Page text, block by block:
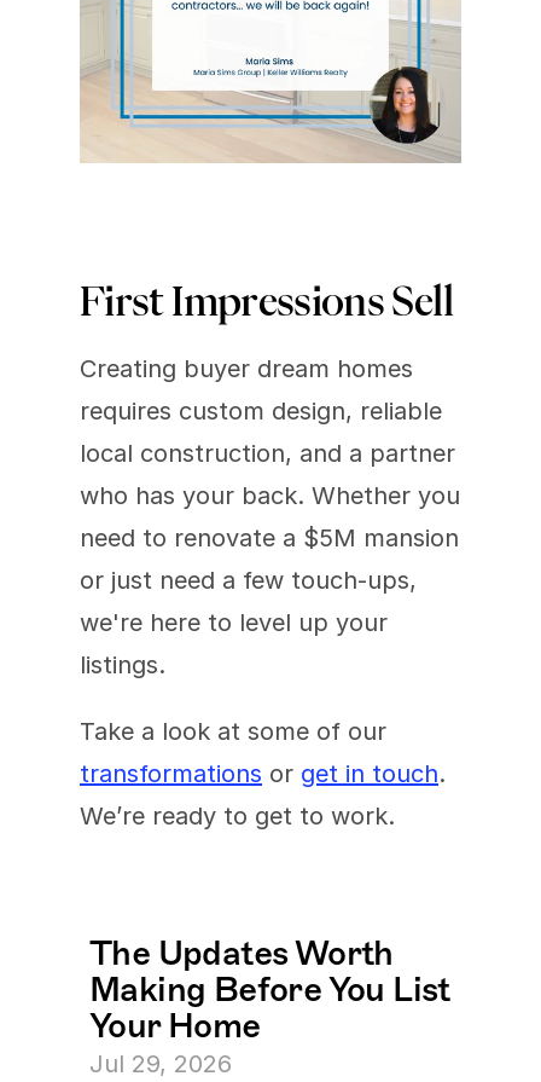
First Impressions Sell
Creating buyer dream homes
requires custom design, reliable
local construction, and a partner
who has your back. Whether you
need to renovate a $5M mansion
or just need a few touch-ups,
we're here to level up your
listings.
transformations or get in touch.
We’re ready to get to work.
The Updates Worth
Making Before You List
Your Home
Jul 29, 2026